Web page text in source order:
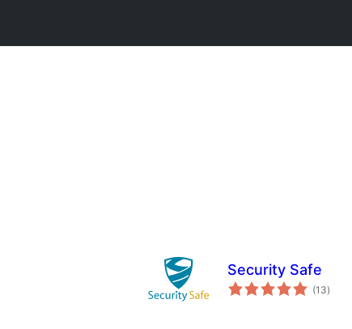
Security Safe
(13total
ratings
)